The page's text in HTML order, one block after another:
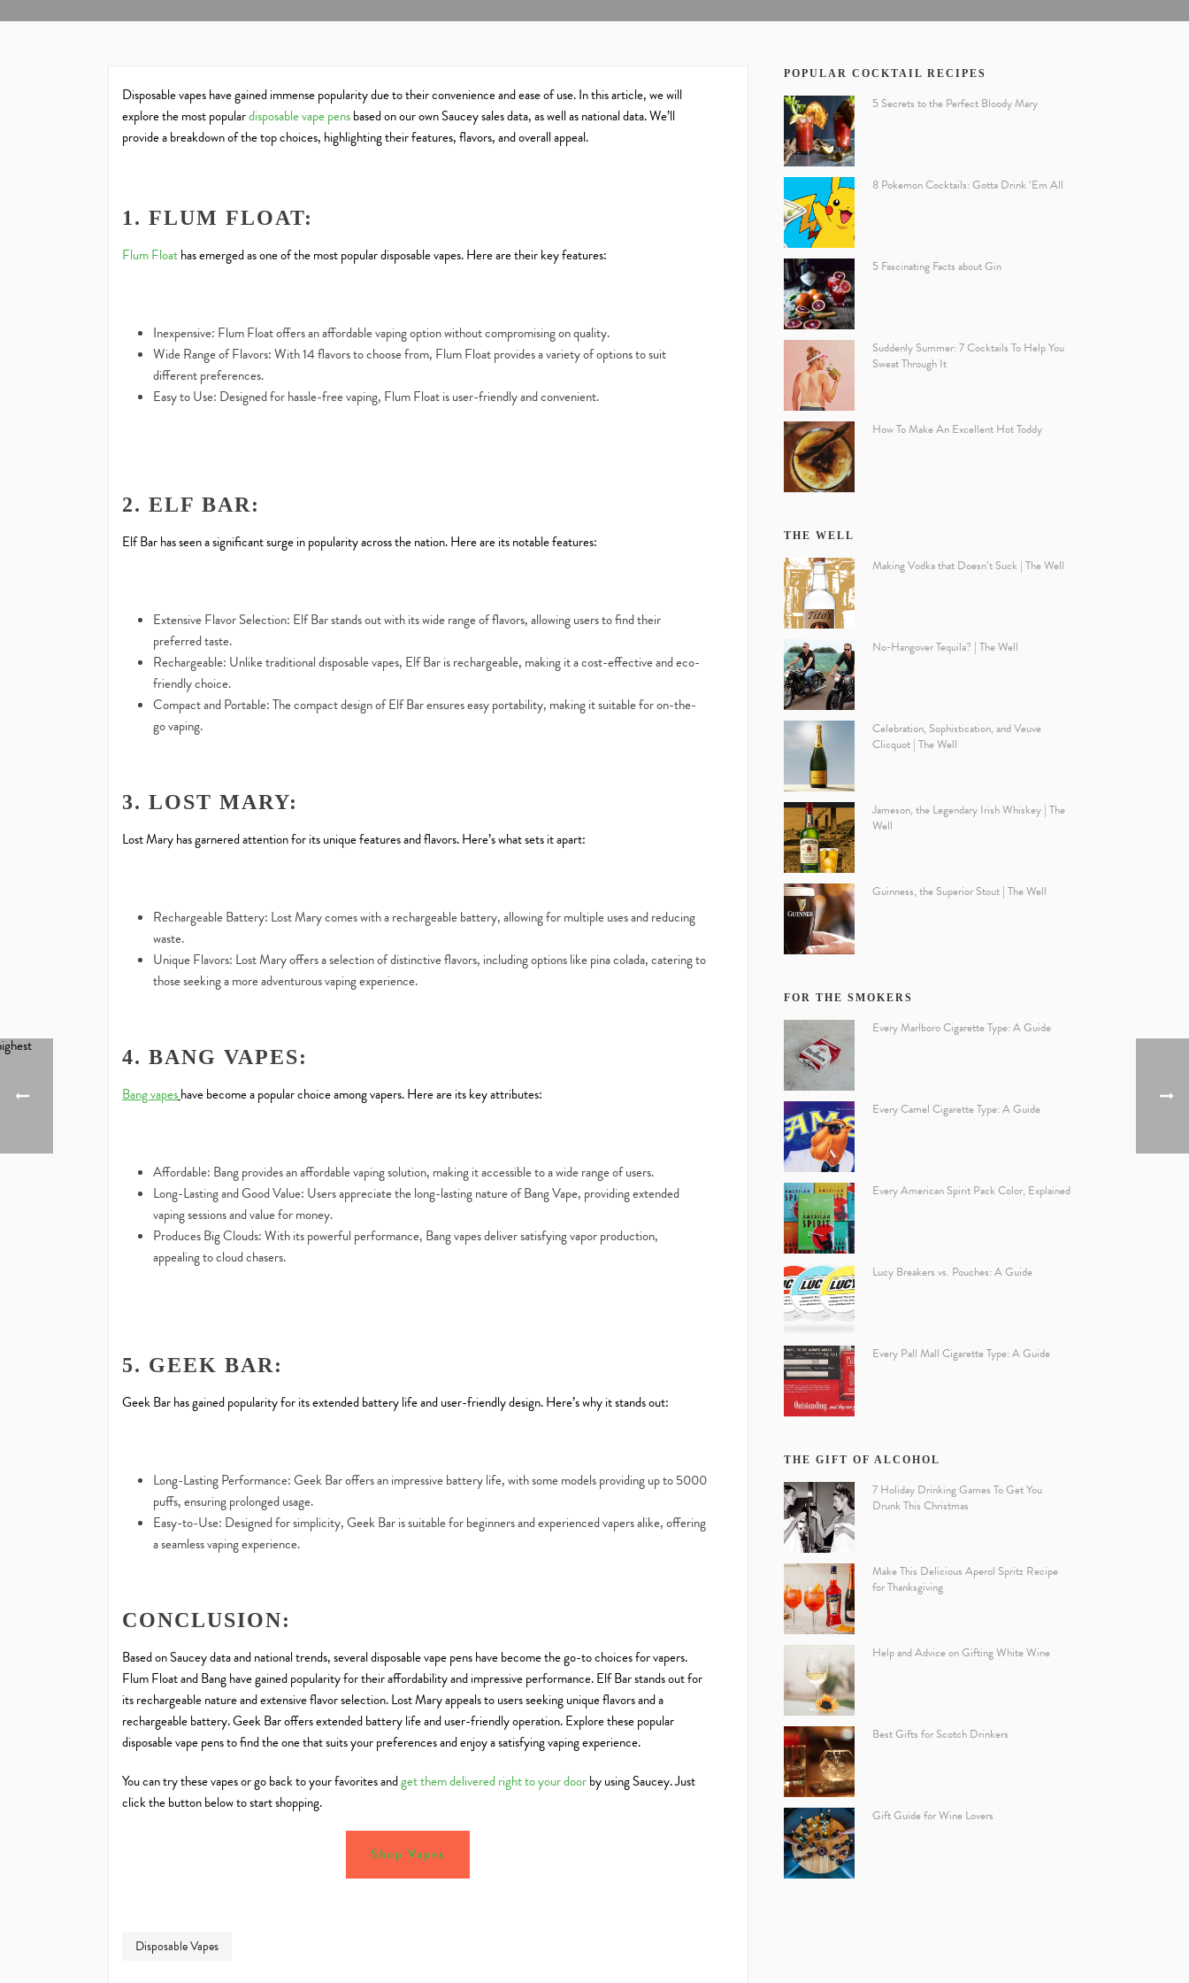
Disposable vapes have gained immense popularity due to their convenience and ease of use. In this article, we will
explore the most populardisposable vape pensbased on our own Saucey sales data, as well as national data. We’ll
provide a breakdown of the top choices, highlighting their features, flavors, and overall appeal.
1. FLUM FLOAT:
Flum Floathas emerged as one of the most popular disposable vapes. Here are their key features:
Inexpensive: Flum Float offers an affordable vaping option without compromising on quality.
Wide Range of Flavors: With 14 flavors to choose from, Flum Float provides a variety of options to suit
different preferences.
Easy to Use: Designed for hassle-free vaping, Flum Float is user-friendly and convenient.
2. ELF BAR:
Elf Bar has seen a significant surge in popularity across the nation. Here are its notable features:
Extensive Flavor Selection: Elf Bar stands out with its wide range of flavors, allowing users to find their
preferred taste.
Rechargeable: Unlike traditional disposable vapes, Elf Bar is rechargeable, making it a cost-effective and eco-
friendly choice.
Compact and Portable: The compact design of Elf Bar ensures easy portability, making it suitable for on-the-
go vaping.
3. LOST MARY:
Lost Mary has garnered attention for its unique features and flavors. Here’s what sets it apart:
Rechargeable Battery: Lost Mary comes with a rechargeable battery, allowing for multiple uses and reducing
waste.
Unique Flavors: Lost Mary offers a selection of distinctive flavors, including options like pina colada, catering to
those seeking a more adventurous vaping experience.
4. BANG VAPES:
Bang vapeshave become a popular choice among vapers. Here are its key attributes:
Affordable: Bang provides an affordable vaping solution, making it accessible to a wide range of users.
Long-Lasting and Good Value: Users appreciate the long-lasting nature of Bang Vape, providing extended
vaping sessions and value for money.
Produces Big Clouds: With its powerful performance, Bang vapes deliver satisfying vapor production,
appealing to cloud chasers.
5. GEEK BAR:
Geek Bar has gained popularity for its extended battery life and user-friendly design. Here’s why it stands out:
Long-Lasting Performance: Geek Bar offers an impressive battery life, with some models providing up to 5000
puffs, ensuring prolonged usage.
Easy-to-Use: Designed for simplicity, Geek Bar is suitable for beginners and experienced vapers alike, offering
a seamless vaping experience.
CONCLUSION:
Based on Saucey data and national trends, several disposable vape pens have become the go-to choices for vapers.
Flum Float and Bang have gained popularity for their affordability and impressive performance. Elf Bar stands out for
its rechargeable nature and extensive flavor selection. Lost Mary appeals to users seeking unique flavors and a
rechargeable battery. Geek Bar offers extended battery life and user-friendly operation. Explore these popular
disposable vape pens to find the one that suits your preferences and enjoy a satisfying vaping experience.
You can try these vapes or go back to your favorites andget them delivered right to your doorby using Saucey. Just
click the button below to start shopping.
Shop Vapes
Disposable Vapes
POPULAR COCKTAIL RECIPES
5 Secrets to the Perfect Bloody Mary
8 Pokemon Cocktails: Gotta Drink ‘Em All
5 Fascinating Facts about Gin
Suddenly Summer: 7 Cocktails To Help You
Sweat Through It
How To Make An Excellent Hot Toddy
THE WELL
Making Vodka that Doesn’t Suck | The Well
No-Hangover Tequila? | The Well
Celebration, Sophistication, and Veuve
Clicquot | The Well
Jameson, the Legendary Irish Whiskey | The
Well
Guinness, the Superior Stout | The Well
FOR THE SMOKERS
Every Marlboro Cigarette Type: A Guide
Every Camel Cigarette Type: A Guide
Every American Spirit Pack Color, Explained
Lucy Breakers vs. Pouches: A Guide
Every Pall Mall Cigarette Type: A Guide
THE GIFT OF ALCOHOL
7 Holiday Drinking Games To Get You
Drunk This Christmas
Make This Delicious Aperol Spritz Recipe
for Thanksgiving
Help and Advice on Gifting White Wine
Best Gifts for Scotch Drinkers
Gift Guide for Wine Lovers